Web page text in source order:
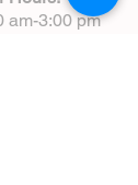
am-3:00 pm